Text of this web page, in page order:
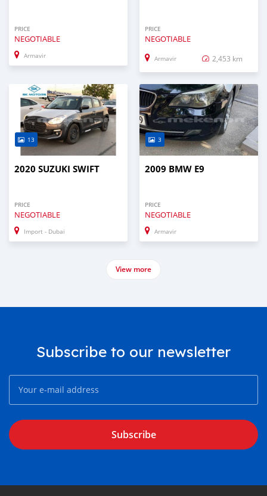
PRICE
NEGOTIABLE
Armavir
PRICE
NEGOTIABLE
Armavir 2,453 km
13
2020 SUZUKI SWIFT
PRICE
NEGOTIABLE
Import - Dubai
3
2009 BMW E9
PRICE
NEGOTIABLE
Armavir
View more
Subscribe to our newsletter
Subscribe